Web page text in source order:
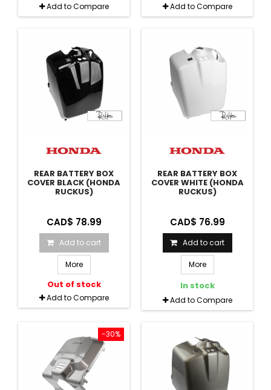
Add to Compare Add to Compare
REAR BATTERY BOX
COVER BLACK (HONDA
RUCKUS)
CAD$ 78.99
Add to cart
More
Out of stock
Add to Compare
REAR BATTERY BOX
COVER WHITE (HONDA
RUCKUS)
CAD$ 76.99
Add to cart
More
In stock
Add to Compare
-30%